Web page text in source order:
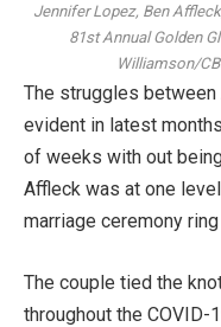
Jennifer Lopez, Ben
81st Annual Golden
Williamson/
The struggles
evident in latest
of weeks with out
Affleck was at one
marriage ceremony ring
The couple tied the
throughout the COVID-